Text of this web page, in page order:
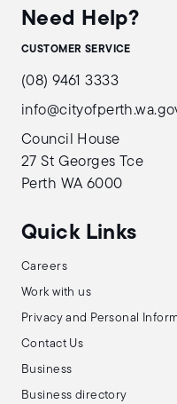
Need Help?
CUSTOMER SERVICE
(08) 9461 3333
Council House
27 St Georges Tce
Perth WA 6000
Quick Links
Careers
Work with us
Privacy and Personal
Contact Us
Business
Business directory